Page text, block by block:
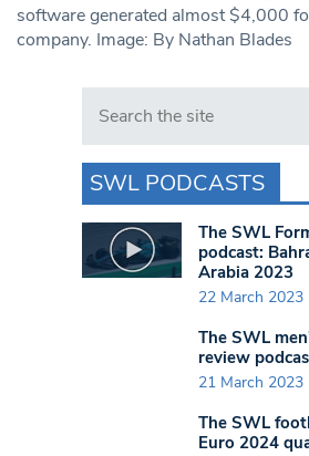
software generated almost $4,000
company. Image: By Nathan Blades
Search in https://
SWL PODCASTS
The SWL
podcast:
Arabia 2023
22 March 2023
The SWL
review
21 March 2023
The SWL
Euro 2024